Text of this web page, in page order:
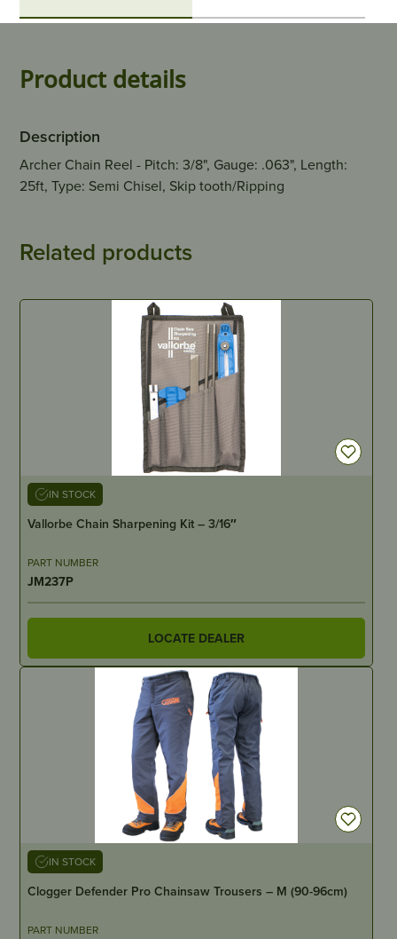
Product details
Description
Archer Chain Reel - Pitch: 3/8", Gauge: .063", Length:
25ft, Type: Semi Chisel, Skip tooth/Ripping
Related products
IN STOCK
Vallorbe Chain Sharpening Kit – 3/16″
PART NUMBER
JM237P
LOCATE DEALER
IN STOCK
Clogger Defender Pro Chainsaw Trousers – M (90-96cm)
PART NUMBER